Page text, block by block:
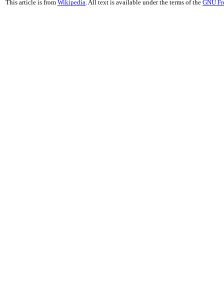
This article is from Wikipedia. All text is available under the terms of the GNU